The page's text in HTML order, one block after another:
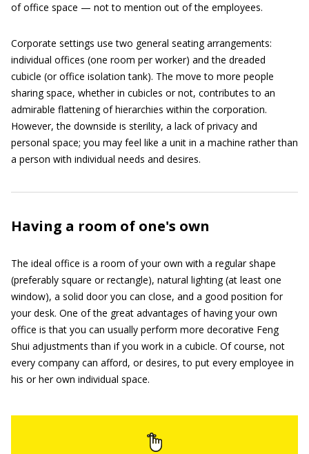
of office space — not to mention out of the employees.
Corporate settings use two general seating arrangements:
individual offices (one room per worker) and the dreaded
cubicle (or office isolation tank). The move to more people
sharing space, whether in cubicles or not, contributes to an
admirable flattening of hierarchies within the corporation.
However, the downside is sterility, a lack of privacy and
personal space; you may feel like a unit in a machine rather than
a person with individual needs and desires.
Having a room of one's own
The ideal office is a room of your own with a regular shape
(preferably square or rectangle), natural lighting (at least one
window), a solid door you can close, and a good position for
your desk. One of the great advantages of having your own
office is that you can usually perform more decorative Feng
Shui adjustments than if you work in a cubicle. Of course, not
every company can afford, or desires, to put every employee in
his or her own individual space.